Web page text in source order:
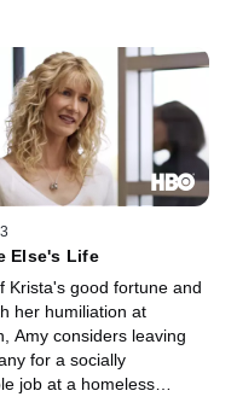
Else's Life
Krista's good fortune and
her humiliation at
Amy considers leaving
for a socially
job at a homeless